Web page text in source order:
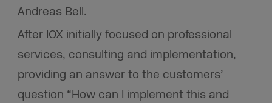
Andreas Bell.
After IOX initially focused on professional
services, consulting and implementation,
providing an answer to the customers’
question “How can I implement this and